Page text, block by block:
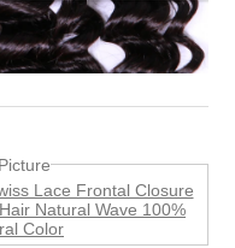
Lace Frontal Closure
Natural Wave 100%
Color